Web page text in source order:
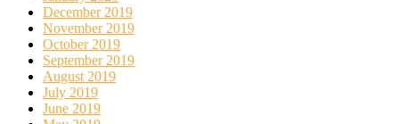
December 2019
November 2019
October 2019
September 2019
August 2019
July 2019
June 2019